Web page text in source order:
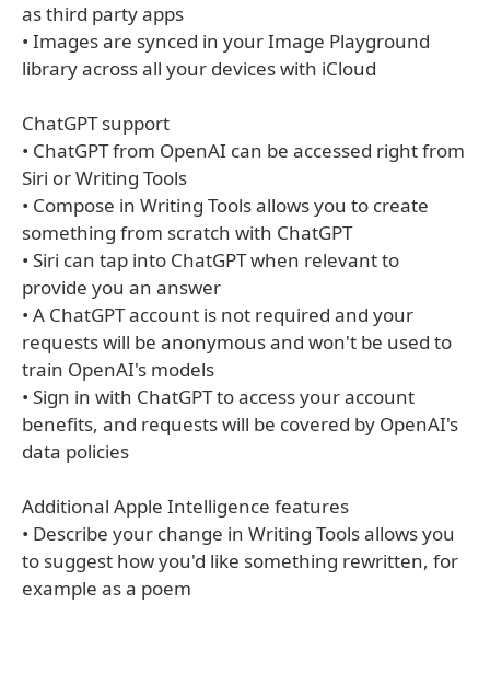
as third party apps
• Images are synced in your Image Playground
library across all your devices with iCloud
ChatGPT support
• ChatGPT from OpenAI can be accessed right from
Siri or Writing Tools
• Compose in Writing Tools allows you to create
something from scratch with ChatGPT
• Siri can tap into ChatGPT when relevant to
provide you an answer
• A ChatGPT account is not required and your
requests will be anonymous and won't be used to
train OpenAI's models
• Sign in with ChatGPT to access your account
benefits, and requests will be covered by OpenAI's
data policies
Additional Apple Intelligence features
• Describe your change in Writing Tools allows you
to suggest how you'd like something rewritten, for
example as a poem